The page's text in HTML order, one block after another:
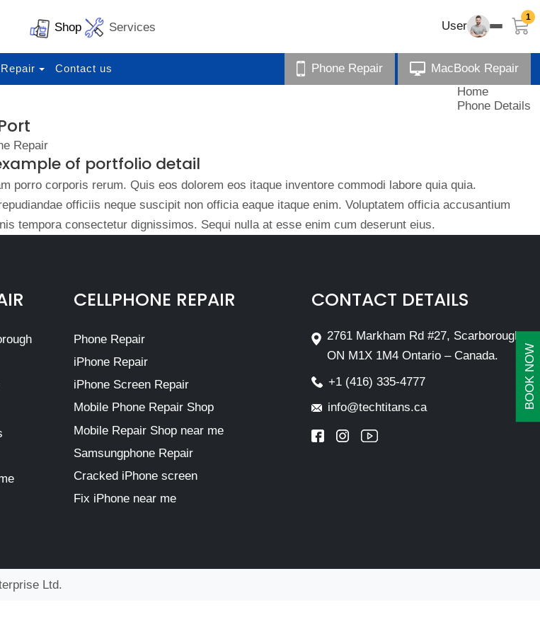
BOOK NOW
Shop Services User
1
Contact us Phone Repair MacBook Repair
Home
Phone Details
Repair
of portfolio detail
porro corporis rerum. Quis eos dolorem eos itaque inventore commodi labore quia quia.
officiis neque suscipit non officia eaque itaque enim. Voluptatem officia accusantium
tempora consectetur dignissimos. Sequi nulla at esse enim cum deserunt eius.
CELLPHONE REPAIR
Phone Repair
iPhone Repair
iPhone Screen Repair
Mobile Phone Repair Shop
Mobile Repair Shop near me
Samsungphone Repair
Cracked iPhone screen
Fix iPhone near me
CONTACT DETAILS
2761 Markham Rd #27, Scarborough,
ON M1X 1M4 Ontario – Canada.
+1 (416) 335-4777
info@techtitans.ca
Ltd.